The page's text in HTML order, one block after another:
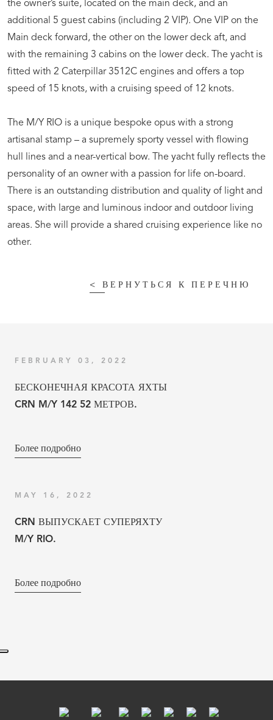
the owner’s suite, located on the main deck, and an
additional 5 guest cabins (including 2 VIP). One VIP on the
Main deck forward, the other on the lower deck aft, and
with the remaining 3 cabins on the lower deck. The yacht is
fitted with 2 Caterpillar 3512C engines and offers a top
speed of 15 knots, with a cruising speed of 12 knots.
The M/Y RIO is a unique bespoke opus with a strong
artisanal stamp – a supremely sporty vessel with flowing
hull lines and a near-vertical bow. The yacht fully reflects the
personality of an owner with a passion for life on-board.
There is an outstanding distribution and quality of light and
space, with large and luminous indoor and outdoor living
areas. She will provide a shared cruising experience like no
other.
< ВЕРНУТЬСЯ К ПЕРЕЧНЮ
FEBRUARY 03, 2022
БЕСКОНЕЧНАЯ КРАСОТА ЯХТЫ
CRN M/Y 142 52 МЕТРОВ.
Более подробно
MAY 16, 2022
CRN ВЫПУСКАЕТ СУПЕРЯХТУ
M/Y RIO.
Более подробно